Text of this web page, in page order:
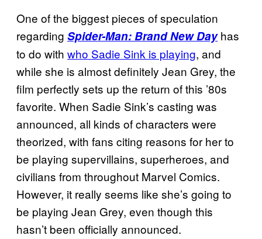
One of the biggest pieces of speculation
regarding Spider-Man: Brand New Dayhas
to do with who Sadie Sink is playing, and
while she is almost definitely Jean Grey, the
film perfectly sets up the return of this ’80s
favorite. When Sadie Sink’s casting was
announced, all kinds of characters were
theorized, with fans citing reasons for her to
be playing supervillains, superheroes, and
civilians from throughout Marvel Comics.
However, it really seems like she’s going to
be playing Jean Grey, even though this
hasn’t been officially announced.